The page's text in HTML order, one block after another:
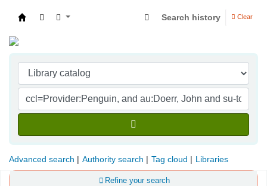
Search history Clear
Advanced search Authority search Tag cloud Libraries
Refine your search